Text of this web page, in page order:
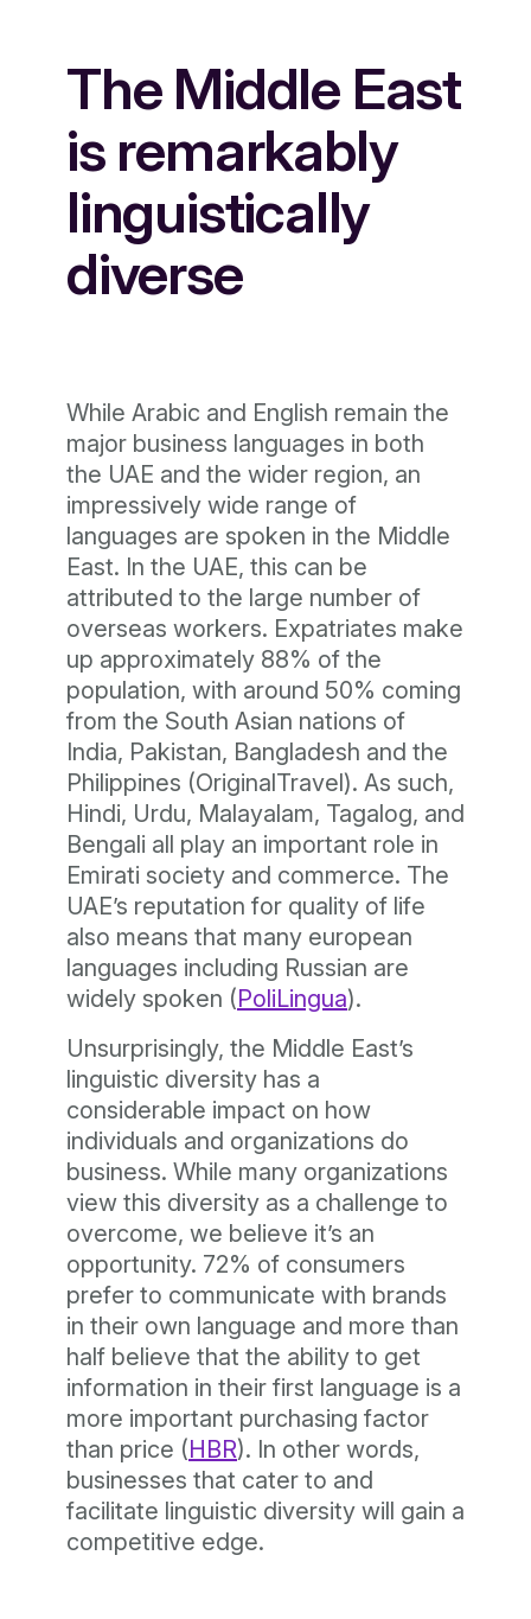
The Middle East
is remarkably
linguistically
diverse
While Arabic and English remain the
major business languages in both
the UAE and the wider region, an
impressively wide range of
languages are spoken in the Middle
East. In the UAE, this can be
attributed to the large number of
overseas workers. Expatriates make
up approximately 88% of the
population, with around 50% coming
from the South Asian nations of
India, Pakistan, Bangladesh and the
Philippines (OriginalTravel). As such,
Hindi, Urdu, Malayalam, Tagalog, and
Bengali all play an important role in
Emirati society and commerce. The
UAE’s reputation for quality of life
also means that many european
languages including Russian are
widely spoken (PoliLingua).
Unsurprisingly, the Middle East’s
linguistic diversity has a
considerable impact on how
individuals and organizations do
business. While many organizations
view this diversity as a challenge to
overcome, we believe it’s an
opportunity. 72% of consumers
prefer to communicate with brands
in their own language and more than
half believe that the ability to get
information in their first language is a
more important purchasing factor
than price (HBR). In other words,
businesses that cater to and
facilitate linguistic diversity will gain a
competitive edge.